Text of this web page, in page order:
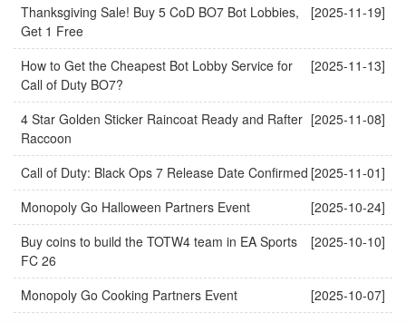
[2025-11-19]
Thanksgiving Sale! Buy 5 CoD BO7 Bot Lobbies,
Get 1 Free
[2025-11-13]
How to Get the Cheapest Bot Lobby Service for
Call of Duty BO7?
[2025-11-08]
4 Star Golden Sticker Raincoat Ready and Rafter
Raccoon
[2025-11-01]
Call of Duty: Black Ops 7 Release Date Confirmed
[2025-10-24]
Monopoly Go Halloween Partners Event
[2025-10-10]
Buy coins to build the TOTW4 team in EA Sports
FC 26
[2025-10-07]
Monopoly Go Cooking Partners Event